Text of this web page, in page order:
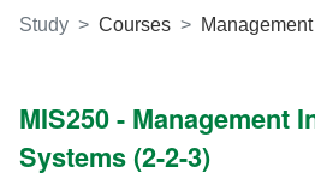
Study Courses
MIS250 - Management
Systems (2-2-3)